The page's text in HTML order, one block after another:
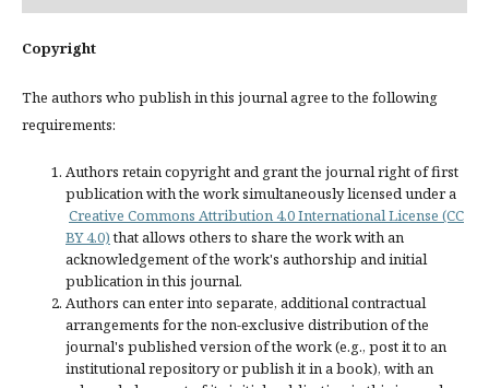
Copyright
The authors who publish in this journal agree to the following
requirements:
Authors retain copyright and grant the journal right of first
publication with the work simultaneously licensed under a
Creative Commons Attribution 4.0 International License (CC
BY 4.0)that allows others to share the work with an
acknowledgement of the work's authorship and initial
publication in this journal.
Authors can enter into separate, additional contractual
arrangements for the non-exclusive distribution of the
journal's published version of the work (e.g., post it to an
institutional repository or publish it in a book), with an